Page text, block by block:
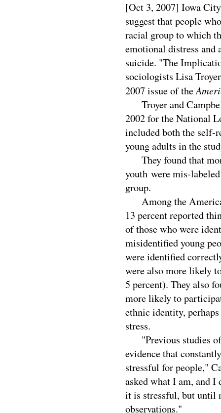
[Oct 3, 2007] Iowa
suggest that people
racial group to which
emotional distress
suicide. "The
sociologists Lisa
2007 issue of the
Troyer and
2002 for the National
included both the
young adults in the
They found that
youth were mis-
group.
Among the
13 percent reported
of those who were
misidentified young
were identified
were also more likely
5 percent). They also
more likely to
ethnic identity,
stress.
"Previous studies of
evidence that
stressful for people,"
asked what I am, and
it is stressful, but until
observations."